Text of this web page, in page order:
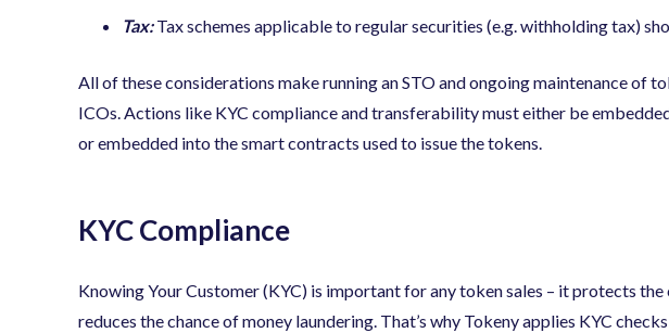
Tax:Tax schemes applicable to regular securities (e.g. withholding tax)
All of these considerations make running an STO and ongoing maintenance of
ICOs. Actions like KYC compliance and transferability must either be
or embedded into the smart contracts used to issue the tokens.
KYC Compliance
Knowing Your Customer (KYC) is important for any token sales – it protects
reduces the chance of money laundering. That’s why Tokeny applies KYC